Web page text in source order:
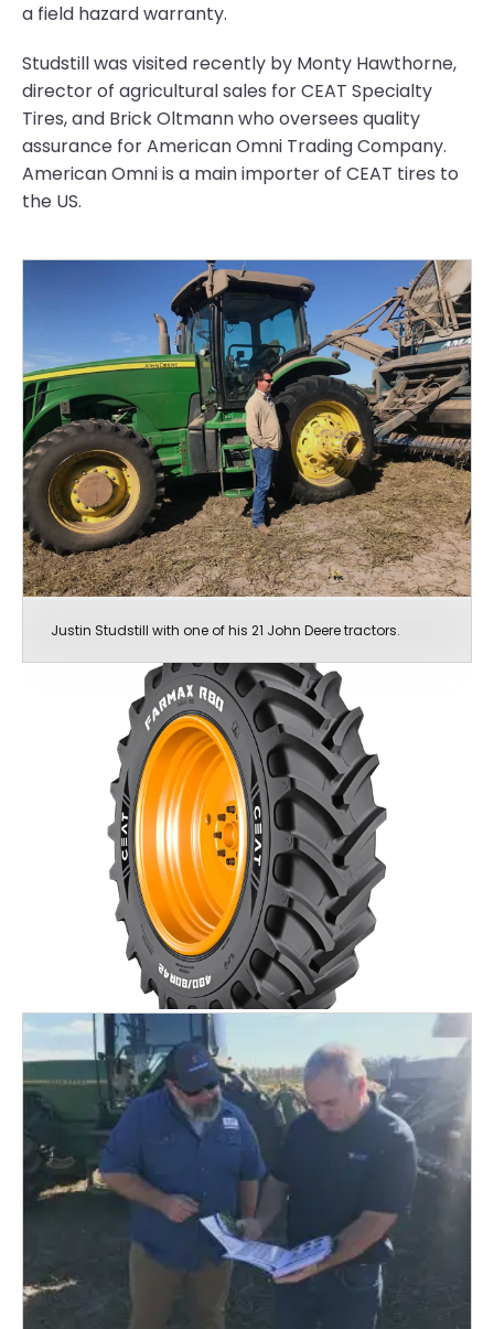
a field hazard warranty.
Studstill was visited recently by Monty Hawthorne,
director of agricultural sales for CEAT Specialty
Tires, and Brick Oltmann who oversees quality
assurance for American Omni Trading Company.
American Omni is a main importer of CEAT tires to
the US.
Justin Studstill with one of his 21 John Deere tractors.